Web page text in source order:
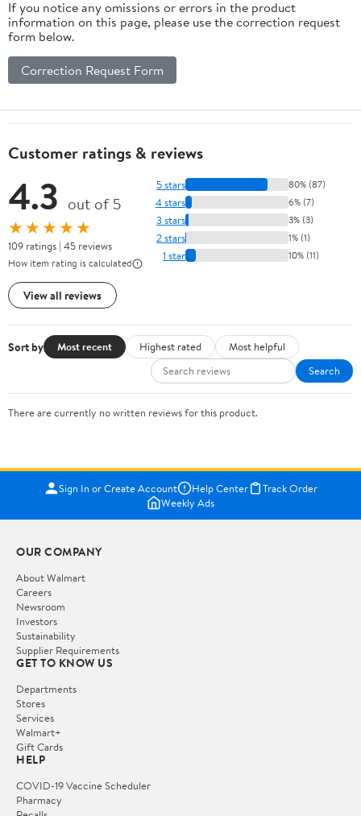
If you notice any omissions or errors in the product
information on this page, please use the correction request
form below.
Correction Request Form
Customer ratings & reviews
4.3 out of 5
★★★★★
109 ratings | 45 reviews
How item rating is calculated
View all reviews
5 stars 80% (87)
4 stars 6% (7)
3 stars 3% (3)
2 stars 1% (1)
1 star 10% (11)
Sort by Most recent Highest rated
Most helpful
Search
There are currently no written reviews for this product.
Sign In or Create Account Help Center
Track Order
Weekly Ads
OUR COMPANY
About Walmart
Careers
Newsroom
Investors
Sustainability
Supplier Requirements
GET TO KNOW US
Departments
Stores
Services
Walmart+
Gift Cards
HELP
COVID-19 Vaccine Scheduler
Pharmacy